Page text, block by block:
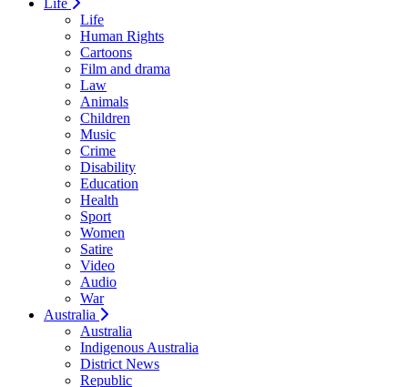
Life
Life
Human Rights
Cartoons
Film and drama
Law
Animals
Children
Music
Crime
Disability
Education
Health
Sport
Women
Satire
Video
Audio
War
Australia
Australia
Indigenous Australia
District News
Republic